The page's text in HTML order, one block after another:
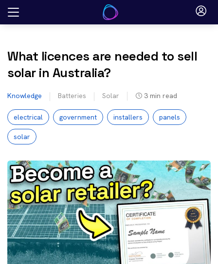
Skip
What licences are needed to sell
solar in Australia?
Knowledge Batteries Solar 3 min read
electrical government installers panels
solar